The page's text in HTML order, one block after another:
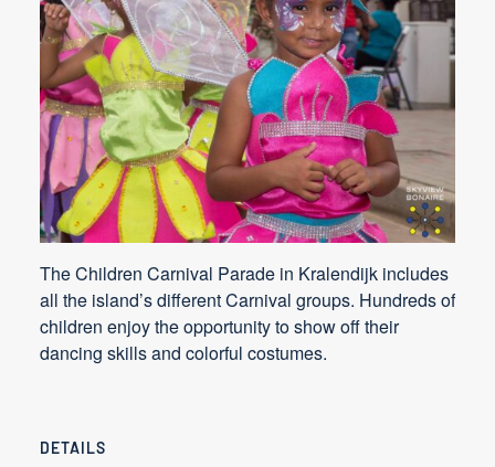
The Children Carnival Parade in Kralendijk includes
all the island’s different Carnival groups. Hundreds of
children enjoy the opportunity to show off their
dancing skills and colorful costumes.
DETAILS